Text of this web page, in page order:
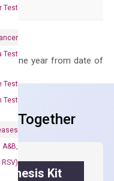
Test
Test
Test
Test
RSV)
one year from date of
Together
Kit